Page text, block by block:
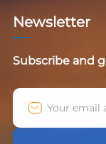
Newsletter
Subscribe and